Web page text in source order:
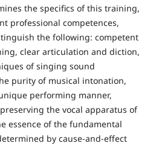
the specifics of this training,
professional competences,
the following: competent
clear articulation and diction,
of singing sound
purity of musical intonation,
performing manner,
the vocal apparatus of
essence of the fundamental
by cause-and-effect